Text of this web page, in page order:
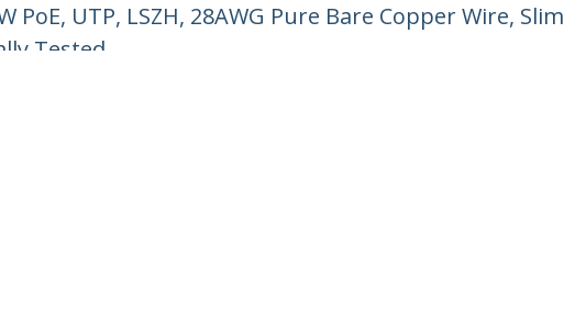
UTP, LSZH, 28AWG Pure Bare Copper Wire, Slim
Tested